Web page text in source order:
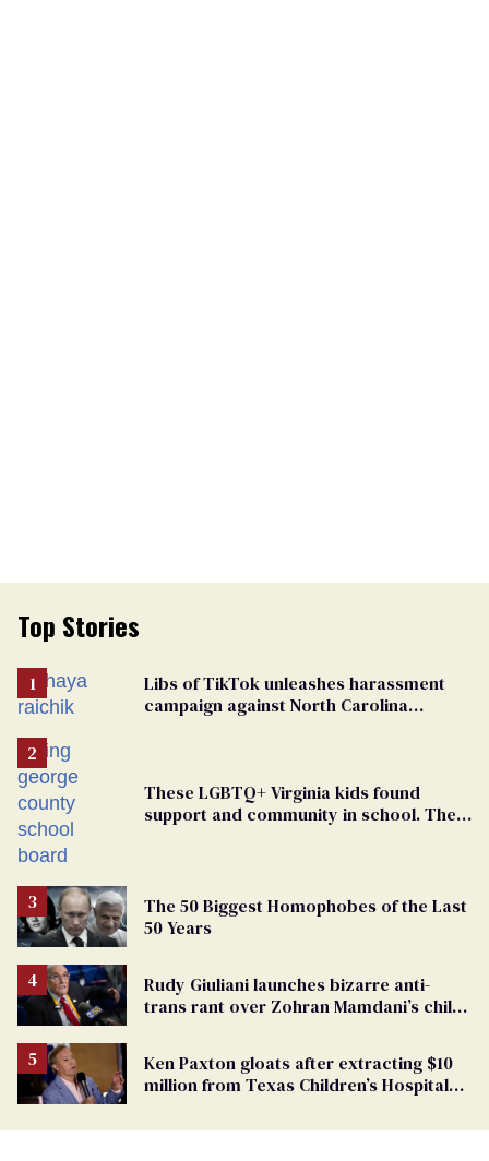
Top Stories
Libs of TikTok unleashes harassment
campaign against North Carolina
These LGBTQ+ Virginia kids found
support and community in school. Then,
The 50 Biggest Homophobes of the Last
50 Years
Rudy Giuliani launches bizarre anti-
trans rant over Zohran Mamdani’s child
Ken Paxton gloats after extracting $10
million from Texas Children’s Hospital